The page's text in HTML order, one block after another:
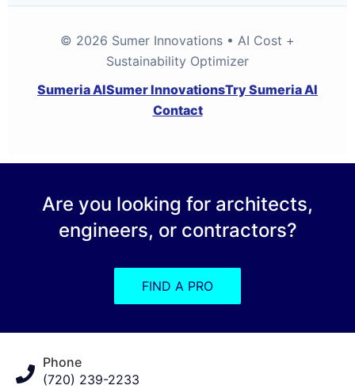
© 2026 Sumer Innovations • AI Cost +
Sustainability Optimizer
Sumeria AISumer InnovationsTry Sumeria AI
Contact
Are you looking for architects,
engineers, or contractors?
FIND A PRO
Phone
(720) 239-2233